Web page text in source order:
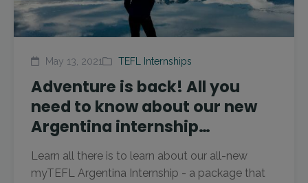
May 13, 2021 TEFL Internships
Adventure is back! All you
need to know about our new
Argentina internship…
Learn all there is to learn about our all-new
myTEFL Argentina Internship - a package that